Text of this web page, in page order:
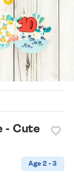
- Cute
Age 2 - 3